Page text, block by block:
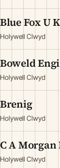
Blue Fox U
Holywell Clwyd
Boweld
Holywell Clwyd
Brenig
Holywell Clwyd
C A Morgan
Holywell Clwyd